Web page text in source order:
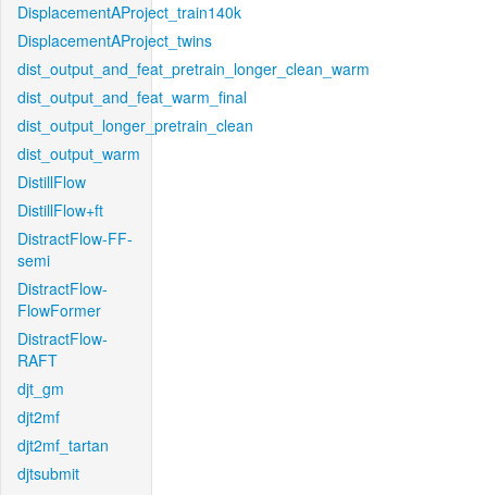
DisplacementAProject_train140k
DisplacementAProject_twins
dist_output_and_feat_pretrain_longer_clean_warm
dist_output_and_feat_warm_final
dist_output_longer_pretrain_clean
dist_output_warm
DistillFlow
DistillFlow+ft
DistractFlow-FF-
semi
DistractFlow-
FlowFormer
DistractFlow-
RAFT
djt_gm
djt2mf
djt2mf_tartan
djtsubmit